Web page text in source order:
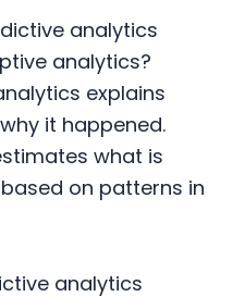
analytics
analytics?
explains
it happened.
what is
on patterns in
analytics